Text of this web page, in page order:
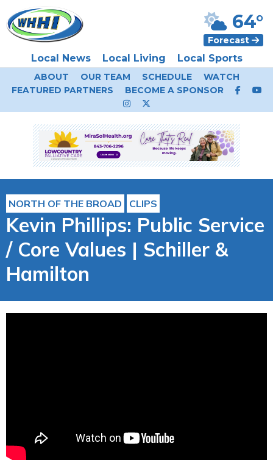
Local News Local Living Local Sports
64°
Forecast
ABOUT OUR TEAM SCHEDULE
WATCH
FEATURED PARTNERS
BECOME A SPONSOR
NORTH OF THE BROAD CLIPS
Kevin Phillips: Public Service
/ Core Values | Schiller &
Hamilton